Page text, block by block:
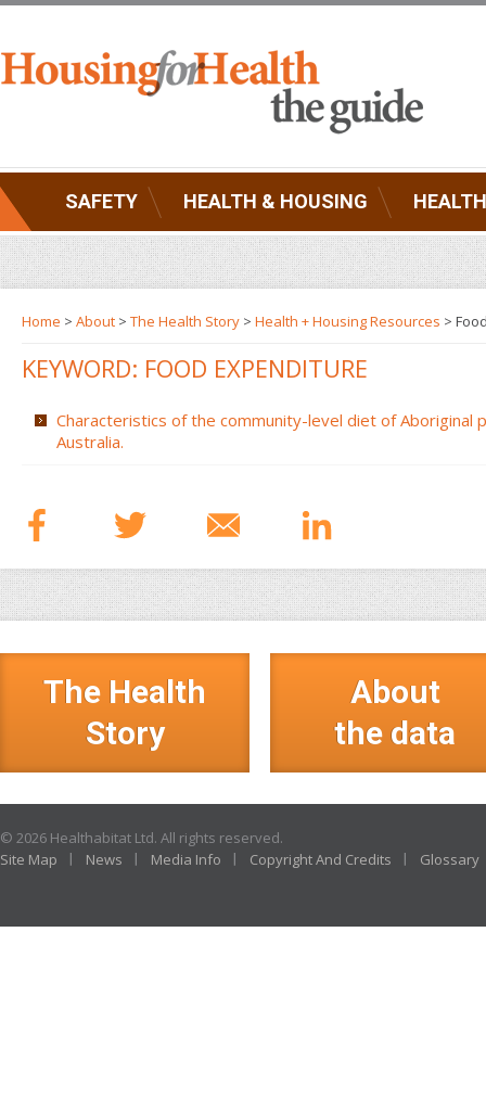
SAFETY HEALTH & HOUSING
Home > About > The Health Story > Health + Housing Resources >
KEYWORD: FOOD EXPENDITURE
Characteristics of the community-level diet of Aboriginal
Australia.
The Health
Story
About
the data
© 2026 Healthabitat Ltd. All rights reserved.
Site Map
News Media Info Copyright And Credits Glossary